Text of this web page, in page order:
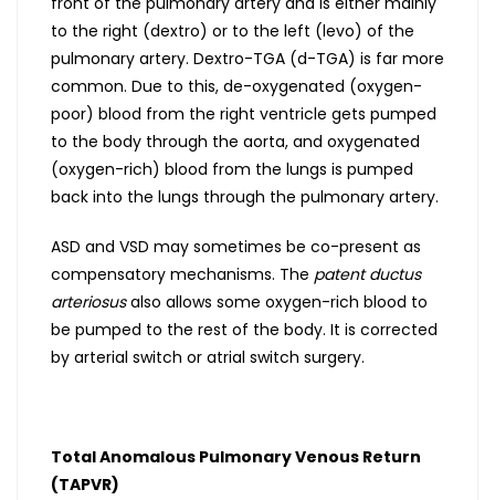
to the right (dextro) or to the left (levo) of the
pulmonary artery. Dextro-TGA (d-TGA) is far more
common. Due to this, de-oxygenated (oxygen-
poor) blood from the right ventricle gets pumped
to the body through the aorta, and oxygenated
(oxygen-rich) blood from the lungs is pumped
back into the lungs through the pulmonary artery.
ASD and VSD may sometimes be co-present as
compensatory mechanisms. The patent ductus
arteriosus also allows some oxygen-rich blood to
be pumped to the rest of the body. It is corrected
by arterial switch or atrial switch surgery.
Total Anomalous Pulmonary Venous Return
(TAPVR)